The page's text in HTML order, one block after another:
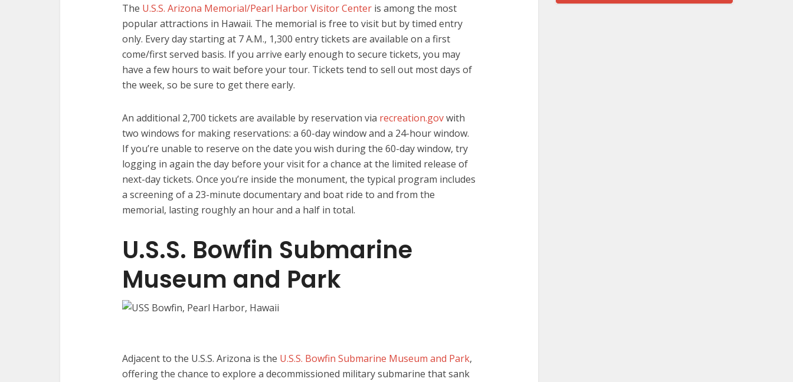
The U.S.S. Arizona Memorial/Pearl Harbor Visitor Center is among the most
popular attractions in Hawaii. The memorial is free to visit but by timed entry
only. Every day starting at 7 A.M., 1,300 entry tickets are available on a first
come/first served basis. If you arrive early enough to secure tickets, you may
have a few hours to wait before your tour. Tickets tend to sell out most days of
the week, so be sure to get there early.
An additional 2,700 tickets are available by reservation via recreation.govwith
two windows for making reservations: a 60-day window and a 24-hour window.
If you’re unable to reserve on the date you wish during the 60-day window, try
logging in again the day before your visit for a chance at the limited release of
next-day tickets. Once you’re inside the monument, the typical program includes
a screening of a 23-minute documentary and boat ride to and from the
memorial, lasting roughly an hour and a half in total.
U.S.S. Bowfin Submarine
Museum and Park
Adjacent to the U.S.S. Arizona is the U.S.S. Bowfin Submarine Museum and Park,
offering the chance to explore a decommissioned military submarine that sank